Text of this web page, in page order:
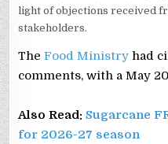
light of objections received
stakeholders.
TheFood Ministry had
comments, with a May
Also Read:Sugarcane
for 2026-27 season